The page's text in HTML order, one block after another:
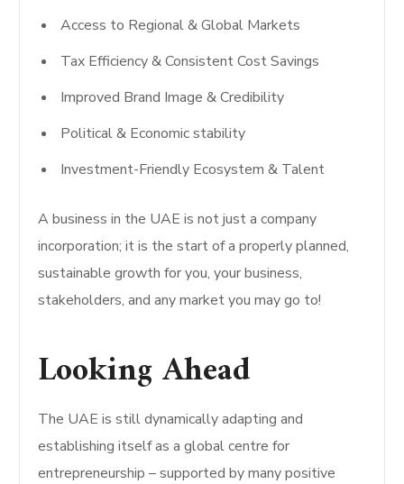
Access to Regional & Global Markets
Tax Efficiency & Consistent Cost Savings
Improved Brand Image & Credibility
Political & Economic stability
Investment-Friendly Ecosystem & Talent
A business in the UAE is not just a company
incorporation; it is the start of a properly planned,
sustainable growth for you, your business,
stakeholders, and any market you may go to!
Looking Ahead
The UAE is still dynamically adapting and
establishing itself as a global centre for
entrepreneurship – supported by many positive